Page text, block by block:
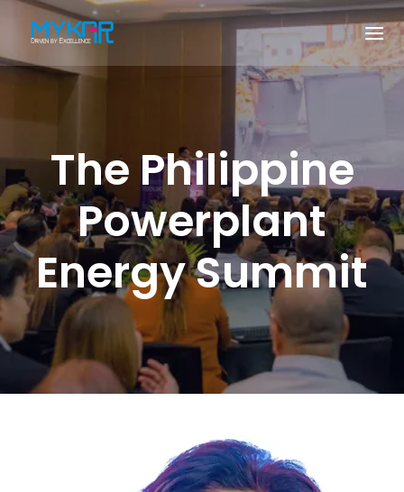
The Philippine
Powerplant
Energy Summit